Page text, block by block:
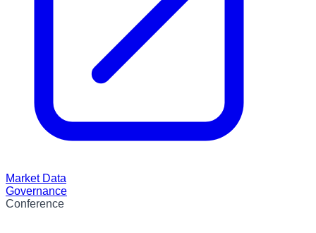
Market Data
Governance
Conference